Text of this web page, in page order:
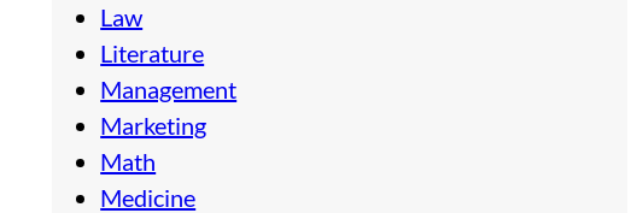
Law
Literature
Management
Marketing
Math
Medicine